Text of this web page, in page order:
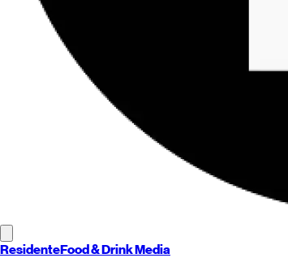
ResidenteFood & Drink Media